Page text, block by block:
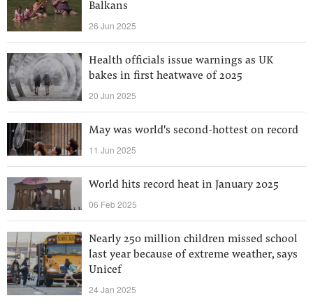
Balkans
26 Jun 2025
Health officials issue warnings as UK
bakes in first heatwave of 2025
20 Jun 2025
May was world's second-hottest on record
11 Jun 2025
World hits record heat in January 2025
06 Feb 2025
Nearly 250 million children missed school
last year because of extreme weather, says
Unicef
24 Jan 2025